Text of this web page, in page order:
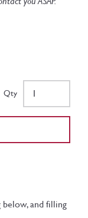
Qty
below, and filling